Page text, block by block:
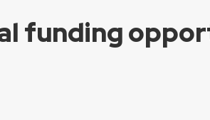
funding